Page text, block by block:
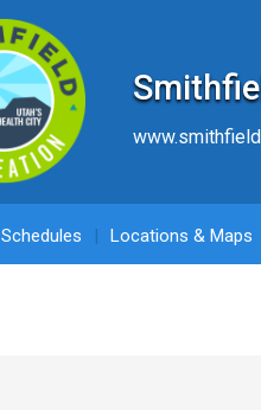
Schedules Locations & Maps